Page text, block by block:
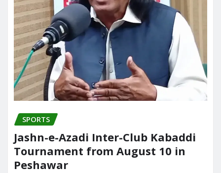
SPORTS
Jashn-e-Azadi Inter-Club Kabaddi
Tournament from August 10 in
Peshawar